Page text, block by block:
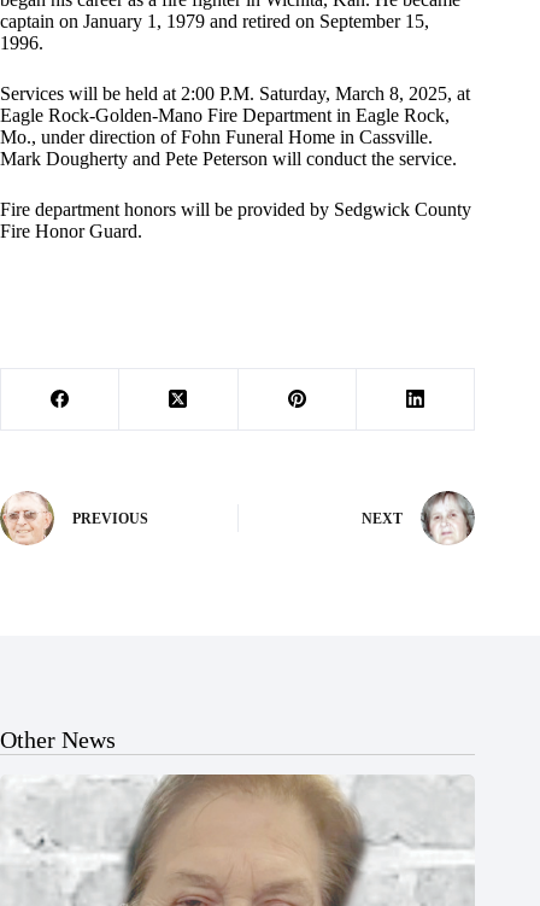
captain on January 1, 1979 and retired on September 15,
1996.
Services will be held at 2:00 P.M. Saturday, March 8, 2025, at
Eagle Rock-Golden-Mano Fire Department in Eagle Rock,
Mo., under direction of Fohn Funeral Home in Cassville.
Mark Dougherty and Pete Peterson will conduct the service.
Fire department honors will be provided by Sedgwick County
Fire Honor Guard.
PREVIOUS NEXT
Other News